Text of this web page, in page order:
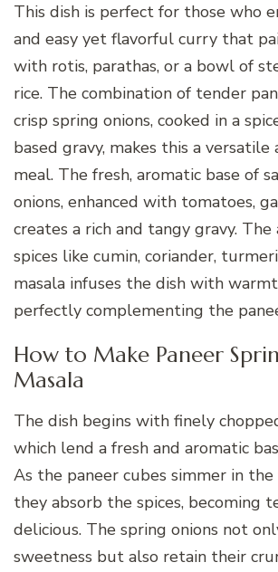
This dish is perfect for those who
and easy yet flavorful curry that
with rotis, parathas, or a bowl of
rice. The combination of tender
crisp spring onions, cooked in a
based gravy, makes this a versatile
meal. The fresh, aromatic base of
onions, enhanced with tomatoes,
creates a rich and tangy gravy.
spices like cumin, coriander,
masala infuses the dish with
perfectly complementing the
How to Make Paneer
Masala
The dish begins with finely
which lend a fresh and aromatic
As the paneer cubes simmer in
they absorb the spices, becoming
delicious. The spring onions not
sweetness but also retain their